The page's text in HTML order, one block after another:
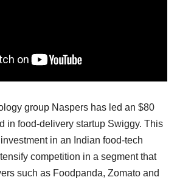
group Naspers has led an $80
in food-delivery startup Swiggy. This
in an Indian food-tech
competition in a segment that
such as Foodpanda, Zomato and